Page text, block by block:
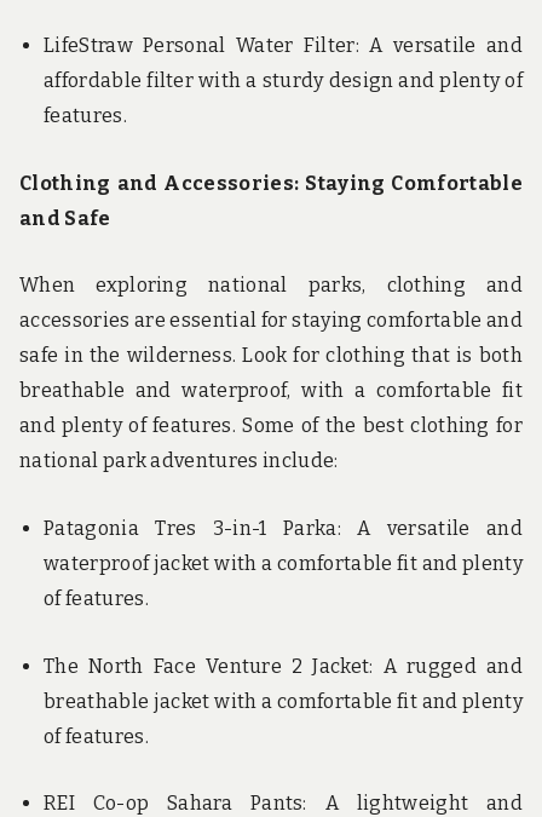
LifeStraw Personal Water Filter: A versatile and
affordable filter with a sturdy design and plenty of
features.
Clothing and Accessories: Staying Comfortable
and Safe
When exploring national parks, clothing and
accessories are essential for staying comfortable and
safe in the wilderness. Look for clothing that is both
breathable and waterproof, with a comfortable fit
and plenty of features. Some of the best clothing for
national park adventures include:
Patagonia Tres 3-in-1 Parka: A versatile and
waterproof jacket with a comfortable fit and plenty
of features.
The North Face Venture 2 Jacket: A rugged and
breathable jacket with a comfortable fit and plenty
of features.
REI Co-op Sahara Pants: A lightweight and